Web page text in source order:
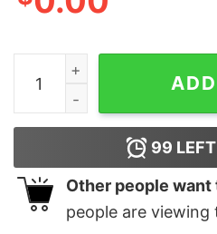
Megan Thee Stallion T
99
Other people want
people are viewing